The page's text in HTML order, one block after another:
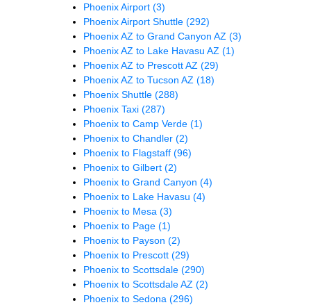
Phoenix Airport (3)
Phoenix Airport Shuttle (292)
Phoenix AZ to Grand Canyon AZ (3)
Phoenix AZ to Lake Havasu AZ (1)
Phoenix AZ to Prescott AZ (29)
Phoenix AZ to Tucson AZ (18)
Phoenix Shuttle (288)
Phoenix Taxi (287)
Phoenix to Camp Verde (1)
Phoenix to Chandler (2)
Phoenix to Flagstaff (96)
Phoenix to Gilbert (2)
Phoenix to Grand Canyon (4)
Phoenix to Lake Havasu (4)
Phoenix to Mesa (3)
Phoenix to Page (1)
Phoenix to Payson (2)
Phoenix to Prescott (29)
Phoenix to Scottsdale (290)
Phoenix to Scottsdale AZ (2)
Phoenix to Sedona (296)